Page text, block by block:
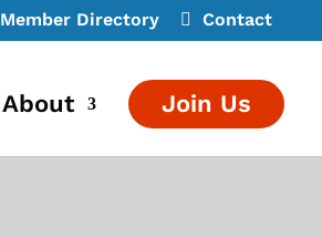
Member Directory Contact
About Join Us